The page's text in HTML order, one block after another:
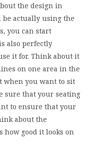
the design in
actually using the
you can start
also perfectly
it for. Think about it
on one area in the
when you want to sit
sure that your seating
to ensure that your
about the
how good it looks on